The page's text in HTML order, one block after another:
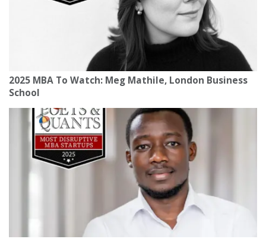
2025 MBA To Watch: Meg Mathile, London Business
School